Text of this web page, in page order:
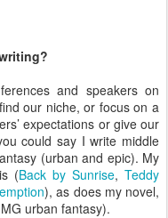
and speakers on
our niche, or focus on a
expectations or give our
could say I write middle
(urban and epic). My
(Back by Sunrise, Teddy
), as does my novel,
urban fantasy).